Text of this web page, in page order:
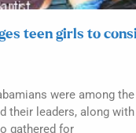
teen girls to
were among
their leaders, along
gathered for